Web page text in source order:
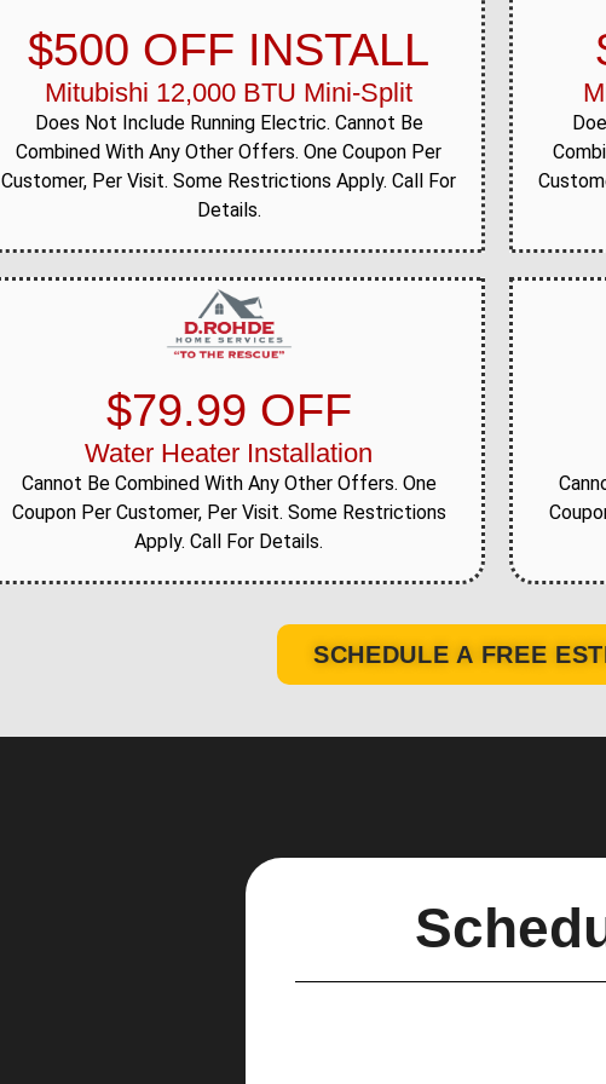
$500 OFF INSTALL
Mitubishi 12,000 BTU Mini-Split
Does Not Include Running Electric. Cannot Be
Combined With Any Other Offers. One Coupon Per
Customer, Per Visit. Some Restrictions Apply. Call For
Details.
$79.99 OFF
Water Heater Installation
Cannot Be Combined With Any Other Offers. One
Coupon Per Customer, Per Visit. Some Restrictions
Apply. Call For Details.
SCHEDULE A FREE